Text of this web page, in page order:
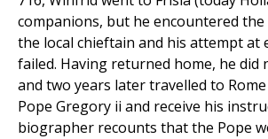
companions, but he encountered
the local chieftain and his attempt at
failed. Having returned home, he did
and two years later travelled to
Pope Gregory ii and receive his
biographer recounts that the Pope